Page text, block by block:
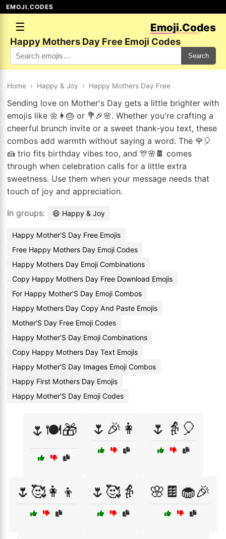
EMOJI.CODES
☰ Emoji.Codes
Happy Mothers Day Free Emoji Codes
Search
Home › Happy & Joy › Happy Mothers Day Free
Sending love on Mother's Day gets a little brighter with
emojis like 🌼👩🎂 or 💐🎉🌸. Whether you're crafting a
cheerful brunch invite or a sweet thank-you text, these
combos add warmth without saying a word. The 🌹🎈
🍰 trio fits birthday vibes too, and 🎊🌸🍫 comes
through when celebration calls for a little extra
sweetness. Use them when your message needs that
touch of joy and appreciation.
In groups: 😄 Happy & Joy
Happy Mother'S Day Free Emojis
Free Happy Mothers Day Emoji Codes
Happy Mothers Day Emoji Combinations
Copy Happy Mothers Day Free Download Emojis
For Happy Mother'S Day Emoji Combos
Happy Mothers Day Copy And Paste Emojis
Mother'S Day Free Emoji Codes
Happy Mother’S Day Emoji Combinations
Copy Happy Mothers Day Text Emojis
Happy Mother'S Day Images Emoji Combos
Happy First Mothers Day Emojis
Happy Mother'S Day Emoji Codes
🌷🍽️🎁 🌷🎉👩 🌷👵🎈
🌷🥰👩‍👦 🌷🥰👵 🌸🍫🧁🎉